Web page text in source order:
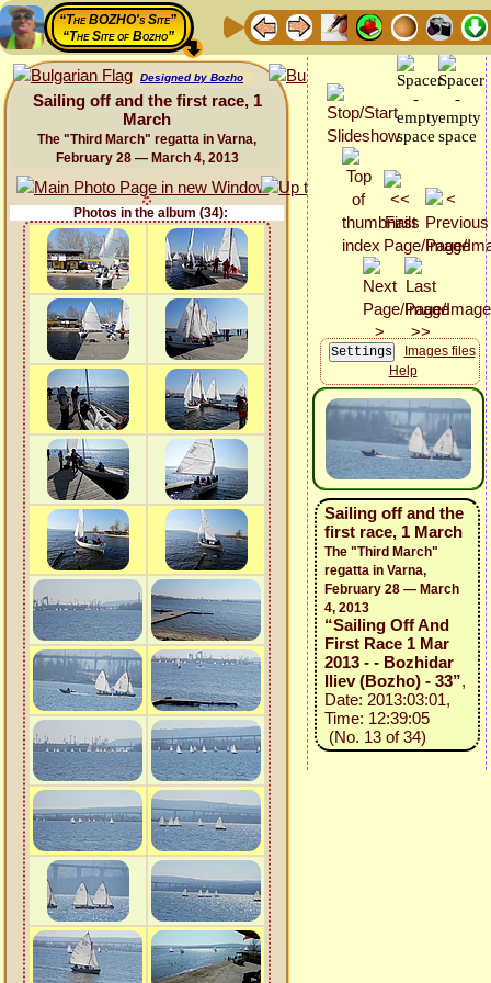
“The BOZHO's Site”
“The Site of Bozho”
Designed by Bozho
Sailing off and the first race, 1
March
The "Third March" regatta in Varna,
February 28 — March 4, 2013
Photos in the album (34):
Images files
Help
Sailing off and the
first race, 1 March
The "Third March"
regatta in Varna,
February 28 — March
4, 2013
“Sailing Off And
First Race 1 Mar
2013 - - Bozhidar
Iliev (Bozho) - 33”,
Date: 2013:03:01,
Time: 12:39:05
(No. 13 of 34)